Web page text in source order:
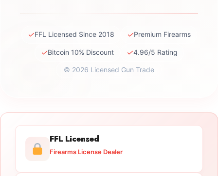
✓FFL Licensed Since 2018 ✓Premium Firearms
✓Bitcoin 10% Discount ✓4.96/5 Rating
© 2026 Licensed Gun Trade
FFL Licensed
Firearms License Dealer